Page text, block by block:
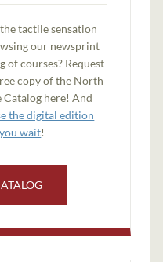
tactile sensation
our newsprint
of courses? Request
copy of the North
Catalog here! And
the digital edition
wait!